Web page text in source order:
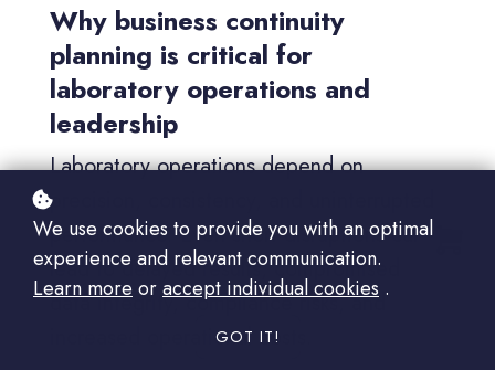
Why business continuity
planning is critical for
laboratory operations and
leadership
Laboratory operations depend on
precision, consistency, and uninterrupted
performance. Even short disruptions can
lead to delayed results, compromised
data integrity, compliance risks, and
increased operational costs.
We use cookies to provide you with an optimal
experience and relevant communication.
Learn more oraccept individual cookies .
GOT IT!